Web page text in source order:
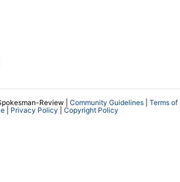
Review | Community Guidelines
Terms of
| Privacy Policy Copyright Policy